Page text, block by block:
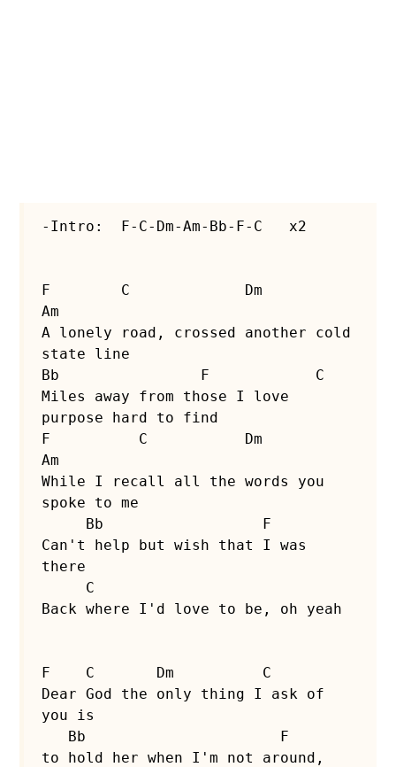
-Intro:  F-C-Dm-Am-Bb-F-C   x2
F        C             Dm
Am
A lonely road, crossed another cold
state line
Bb                F            C
Miles away from those I love
purpose hard to find
F          C           Dm
Am
While I recall all the words you
spoke to me
Can't help but wish that I was
there
Back where I'd love to be, oh yeah
F    C       Dm          C
Dear God the only thing I ask of
you is
to hold her when I'm not around,